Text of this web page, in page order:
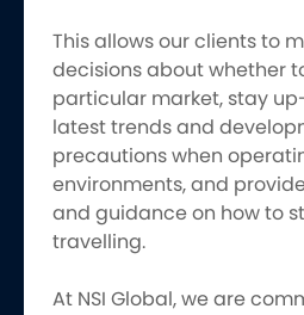
This allows our clients to
decisions about whether
particular market, stay
latest trends and
precautions when
environments, and
and guidance on how to
travelling.
At NSI Global, we are